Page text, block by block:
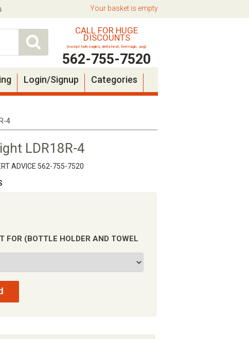
CALL FOR HUGE
DISCOUNTS
(except twin eagles, delta heat, firemagic, aog)
562-755-7520
Your basket is empty
Login/Signup Categories
4
LDR18R-4
ADVICE 562-755-7520
FOR (BOTTLE HOLDER AND TOWEL